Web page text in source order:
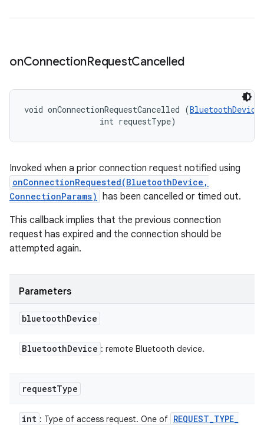
onConnectionRequestCancelled
void onConnectionRequestCancelled (BluetoothDevice
                int requestType)
Invoked when a prior connection request notified using
onConnectionRequested(BluetoothDevice,
ConnectionParams) has been cancelled or timed out.
This callback implies that the previous connection
request has expired and the connection should be
attempted again.
Parameters
bluetoothDevice
BluetoothDevice : remote Bluetooth device.
requestType
int : Type of access request. One of REQUEST_TYPE_